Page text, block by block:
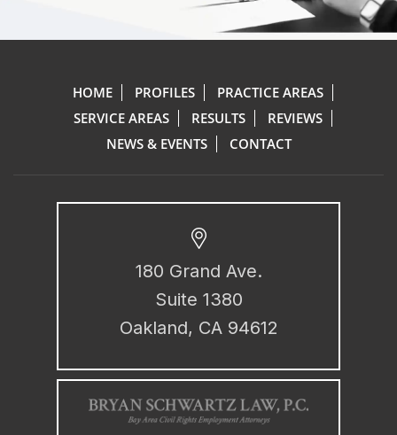
HOME PROFILES
PRACTICE AREAS
SERVICE AREAS
RESULTS
REVIEWS
NEWS & EVENTS
CONTACT
180 Grand Ave.
Suite 1380
Oakland, CA 94612